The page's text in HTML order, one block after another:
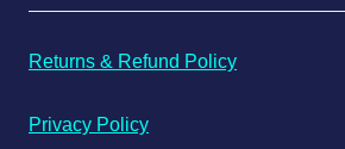
Returns & Refund Policy
Privacy Policy